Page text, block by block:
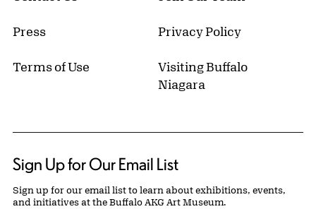
Press Privacy Policy
Terms of Use
Visiting Buffalo
Niagara
Sign Up for Our Email List
Sign up for our email list to learn about exhibitions, events,
and initiatives at the Buffalo AKG Art Museum.